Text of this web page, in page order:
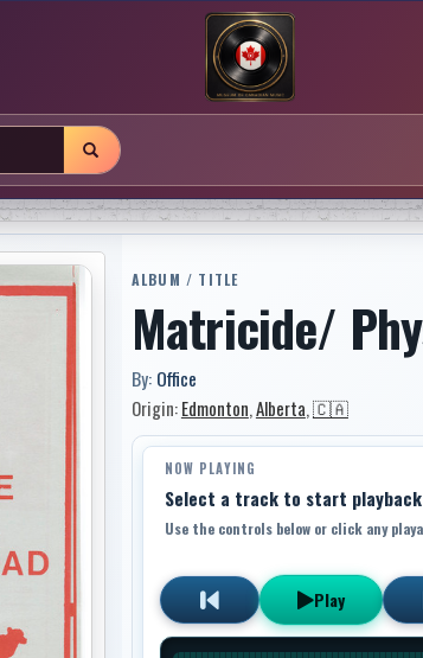
ALBUM / TITLE
Matricide/
By: Office
Origin:Edmonton,Alberta,🇨🇦
NOW PLAYING
Select a track to start playback
Use the controls below or click any
Play